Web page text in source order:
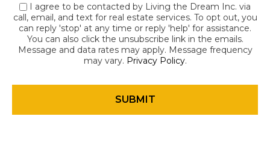
I agree to be contacted by Living the Dream Inc. via
call, email, and text for real estate services. To opt out, you
can reply 'stop' at any time or reply 'help' for assistance.
You can also click the unsubscribe link in the emails.
Message and data rates may apply. Message frequency
may vary. Privacy Policy.